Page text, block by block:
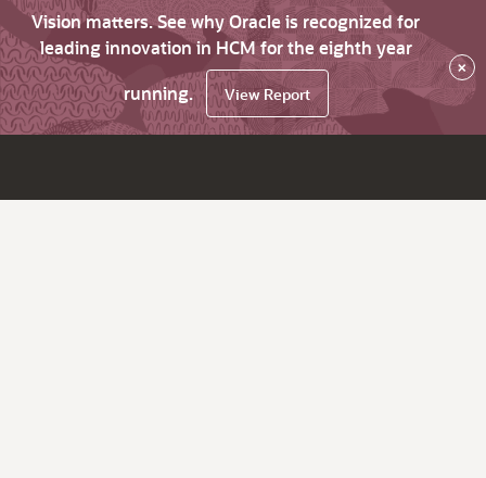
Vision matters. See why Oracle is recognized for
leading innovation in HCM for the eighth year
running.
View Report
×